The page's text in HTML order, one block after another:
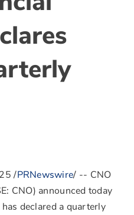
to
Twitter
/PRNewswire/ -- CNO
CNO) announced today
declared a quarterly